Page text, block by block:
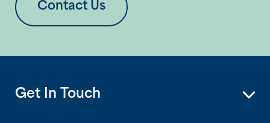
Contact Us
Get In Touch